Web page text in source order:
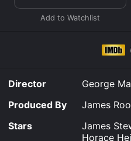
Molly's father, who is a
radio, but Molly
style. This leads to an
try and get the Potter's
traditional Irish music.
Their efforts are initially
eventually catch the
famous bandleader who is
Director
George
Produced By
James
Stars
James
Horace